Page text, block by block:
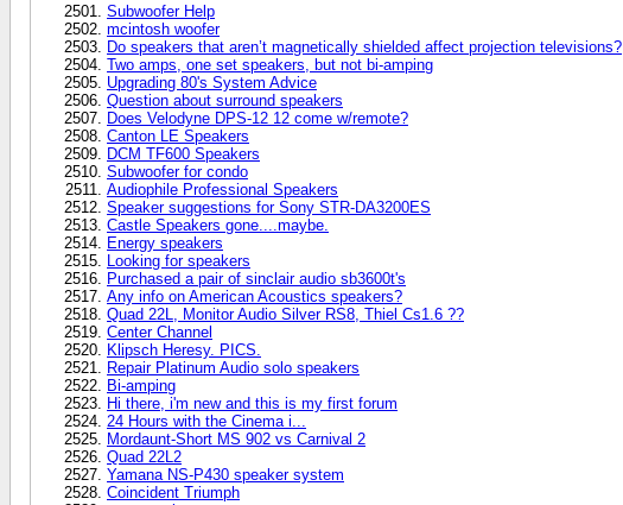
Subwoofer Help
mcintosh woofer
Do speakers that aren’t magnetically shielded affect projection televisions?
Two amps, one set speakers, but not bi-amping
Upgrading 80's System Advice
Question about surround speakers
Does Velodyne DPS-12 12 come w/remote?
Canton LE Speakers
DCM TF600 Speakers
Subwoofer for condo
Audiophile Professional Speakers
Speaker suggestions for Sony STR-DA3200ES
Castle Speakers gone....maybe.
Energy speakers
Looking for speakers
Purchased a pair of sinclair audio sb3600t's
Any info on American Acoustics speakers?
Quad 22L, Monitor Audio Silver RS8, Thiel Cs1.6 ??
Center Channel
Klipsch Heresy. PICS.
Repair Platinum Audio solo speakers
Bi-amping
Hi there, i'm new and this is my first forum
24 Hours with the Cinema i...
Mordaunt-Short MS 902 vs Carnival 2
Quad 22L2
Yamana NS-P430 speaker system
Coincident Triumph